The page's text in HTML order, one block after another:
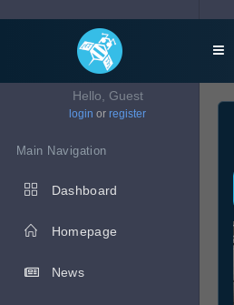
Hello, Guest
login or register
Main Navigation
Dashboard
Homepage
News